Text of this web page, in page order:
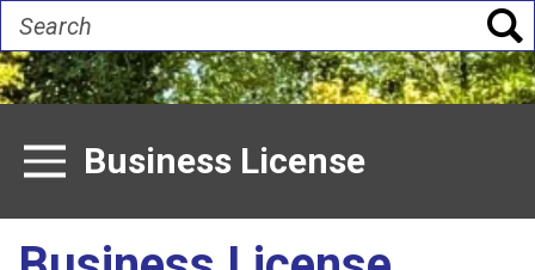
Search
Business License
Toggle Menu